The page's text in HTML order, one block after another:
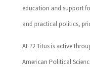
education and support
and practical politics,
At 72 Titus is active
American Political